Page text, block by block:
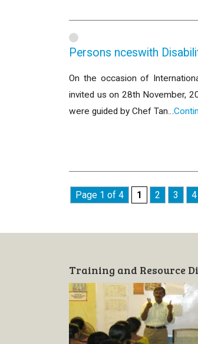
Persons nceswith
On the occasion of
invited us on 28th November,
were guided by Chef Tan…
Page 1 of 4 1 2 3 4
Training and Resource